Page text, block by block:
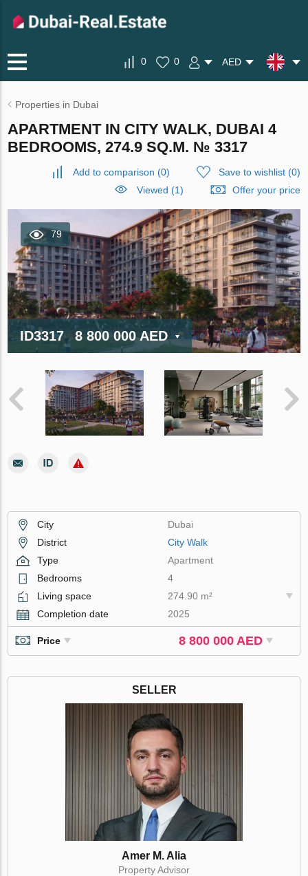
0 0 AED
Properties in Dubai
APARTMENT IN CITY WALK, DUBAI 4
BEDROOMS, 274.9 SQ.M. № 3317
Add to comparison (0) Save to wishlist(0)
Viewed (1)
Offer your price
79
ID3317 8 800 000 AED
City
Dubai
District
City Walk
Type
Apartment
Bedrooms
4
Living space
274.90 m²
Completion date
2025
Price 8 800 000 AED
SELLER
Amer M. Alia
Property Advisor